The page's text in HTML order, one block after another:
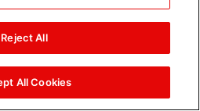
Nattie and Chad Gable host
Mall of America during
SummerSlam Week in
Minneapolis: photos
Reject All
All Cookies